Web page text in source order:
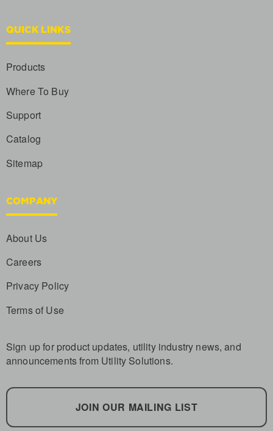
QUICK LINKS
Products
Where To Buy
Support
Catalog
Sitemap
COMPANY
About Us
Careers
Privacy Policy
Terms of Use
Sign up for product updates, utility industry news, and
announcements from Utility Solutions.
JOIN OUR MAILING LIST